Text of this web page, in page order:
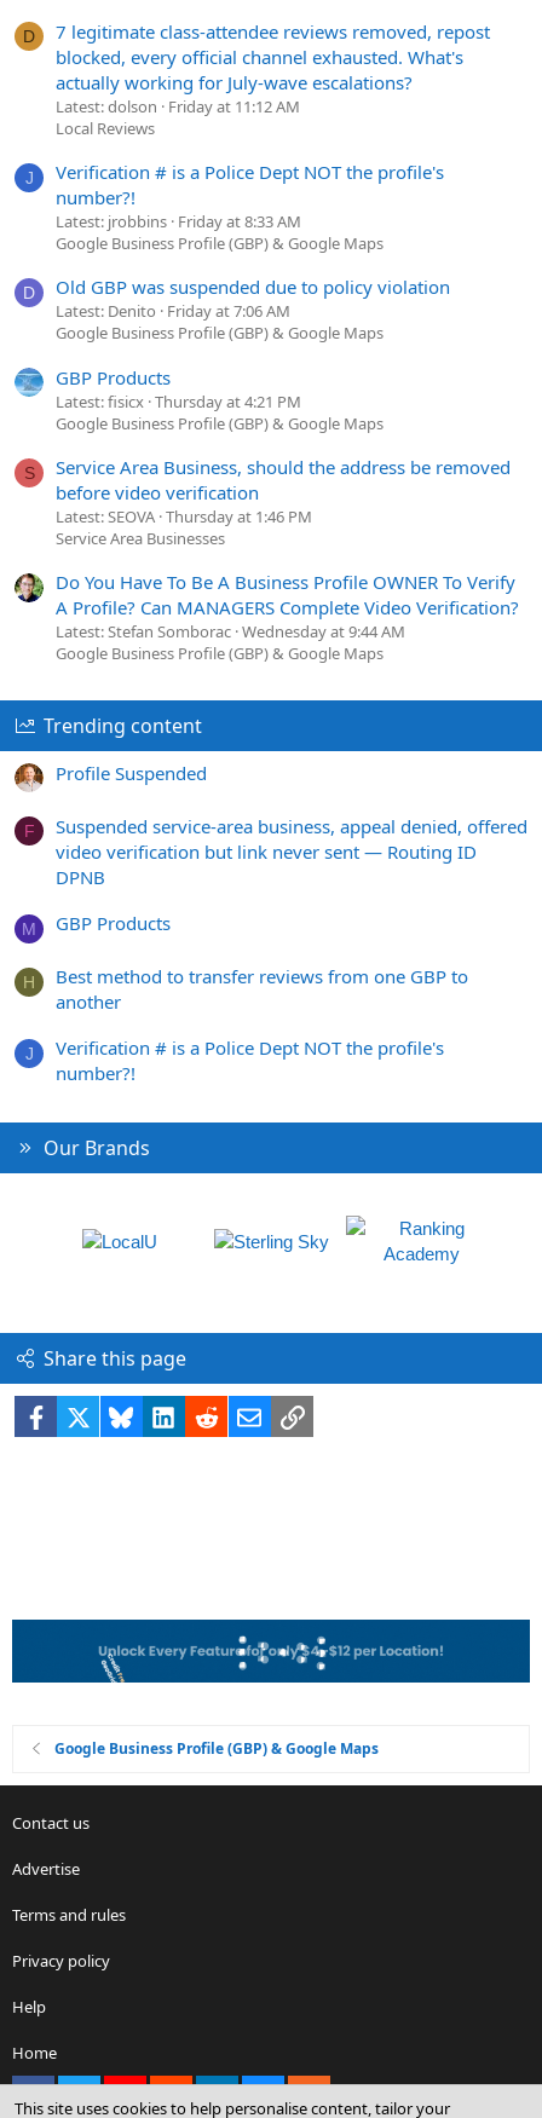
D
7 legitimate class-attendee reviews removed, repost
blocked, every official channel exhausted. What's
actually working for July-wave escalations?
Latest: dolson
Friday at 11:12 AM
Local Reviews
J
Verification # is a Police Dept NOT the profile's
number?!
Latest: jrobbins Friday at 8:33 AM
Google Business Profile (GBP) & Google Maps
D Old GBP was suspended due to policy violation
Latest: Denito
Friday at 7:06 AM
Google Business Profile (GBP) & Google Maps
GBP Products
Latest: fisicx Thursday at 4:21 PM
Google Business Profile (GBP) & Google Maps
S
Service Area Business, should the address be removed
before video verification
Latest: SEOVA Thursday at 1:46 PM
Service Area Businesses
Do You Have To Be A Business Profile OWNER To Verify
A Profile? Can MANAGERS Complete Video Verification?
Latest: Stefan Somborac Wednesday at 9:44 AM
Google Business Profile (GBP) & Google Maps
Trending content
Profile Suspended
F
Suspended service-area business, appeal denied, offered
video verification but link never sent — Routing ID
DPNB
M GBP Products
H
Best method to transfer reviews from one GBP to
another
J
Verification # is a Police Dept NOT the profile's
number?!
Our Brands
Share this page
Facebook BlueskyLinkedIn
RedditEmailLink
Google Business Profile (GBP) & Google Maps
Contact us
Advertise
Terms and rules
Privacy policy
Help
Home
This site uses cookies to help personalise content, tailor your